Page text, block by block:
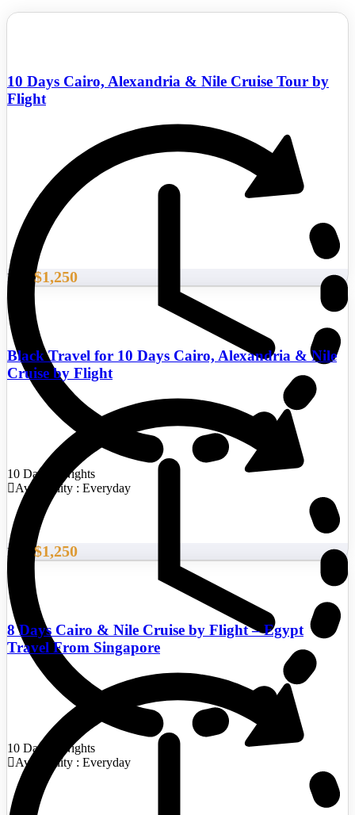
10 Days Cairo, Alexandria & Nile Cruise Tour by
Flight
10 Days/9 Nights
Availability : Everyday
From $1,250
Black Travel for 10 Days Cairo, Alexandria & Nile
Cruise by Flight
10 Days/9 Nights
Availability : Everyday
From $1,250
8 Days Cairo & Nile Cruise by Flight – Egypt
Travel From Singapore